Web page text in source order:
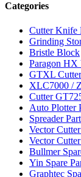
Categories
Cutter Knife
Grinding
Bristle Block
Paragon
GTXL Cutter
XLC7000 /
Cutter
Auto Plotter
Spreader
Vector
Vector
Bullmer
Yin Spare
Graphtec